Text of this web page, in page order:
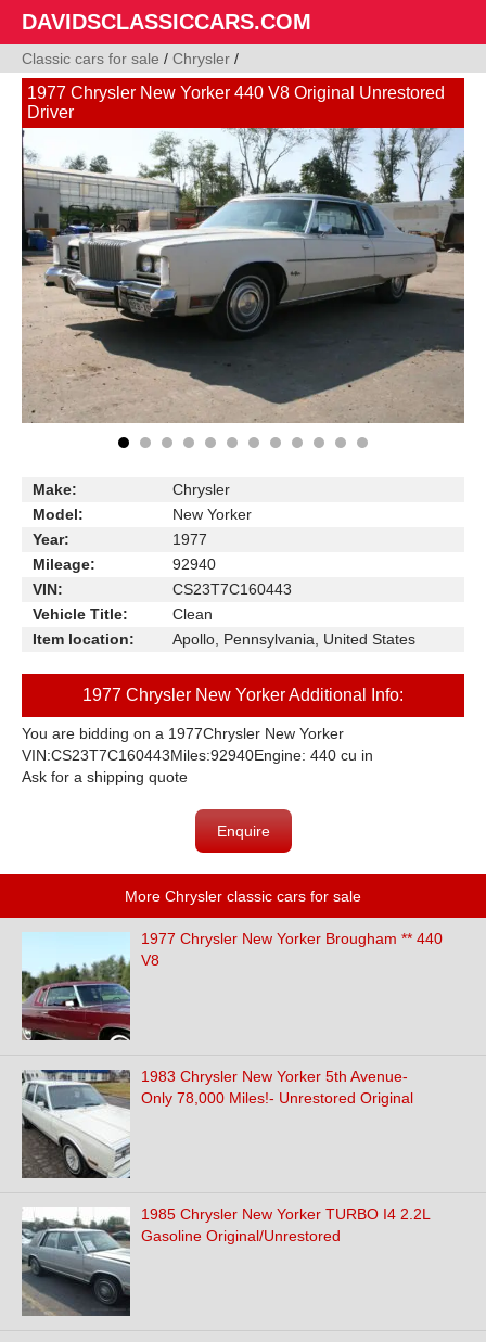
DAVIDSCLASSICCARS.COM
Classic cars for sale / Chrysler /
1977 Chrysler New Yorker 440 V8 Original Unrestored
Driver
Make:
Chrysler
Model:
New Yorker
Year:
1977
Mileage:
92940
VIN:
CS23T7C160443
Vehicle Title:
Clean
Item location:
Apollo, Pennsylvania, United States
1977 Chrysler New Yorker Additional Info:
You are bidding on a 1977Chrysler New Yorker
VIN:CS23T7C160443Miles:92940Engine: 440 cu in
Ask for a shipping quote
Enquire
More Chrysler classic cars for sale
1977 Chrysler New Yorker Brougham ** 440
V8
1983 Chrysler New Yorker 5th Avenue-
Only 78,000 Miles!- Unrestored Original
1985 Chrysler New Yorker TURBO I4 2.2L
Gasoline Original/Unrestored